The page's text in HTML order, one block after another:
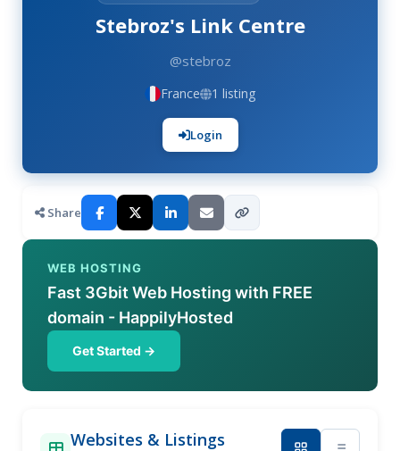
Stebroz's Link Centre
@stebroz
France 1 listing
Login
Share
WEB HOSTING
Fast 3Gbit Web Hosting with FREE
domain - HappilyHosted
Get Started →
Websites & Listings